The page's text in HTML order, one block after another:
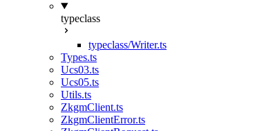
typeclass
typeclass/Writer.ts
Types.ts
Ucs03.ts
Ucs05.ts
Utils.ts
ZkgmClient.ts
ZkgmClientError.ts